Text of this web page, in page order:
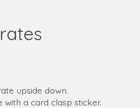
upside down.
a card clasp sticker.